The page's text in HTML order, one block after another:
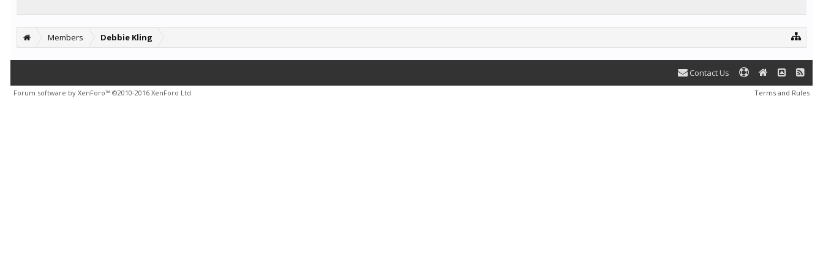
Members Debbie Kling
Contact Us
Terms and Rules
Forum software by XenForo™ ©2010-2016 XenForo Ltd.